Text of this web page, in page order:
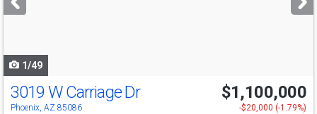
buttons
1/49
3019 W Carriage Dr
Phoenix, AZ 85086
$1,100,000
-$20,000 (-1.79%)